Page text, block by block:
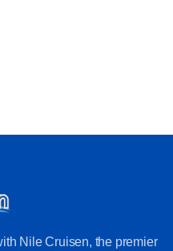
Nile Cruisen, the premier